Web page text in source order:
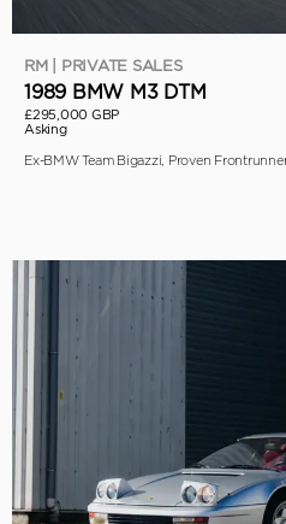
RM | PRIVATE SALES
1989 BMW M3 DTM
£295,000 GBP
Asking
Ex-BMW Team Bigazzi, Proven